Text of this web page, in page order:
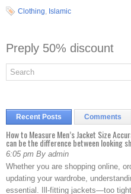
Clothing, Islamic
Preply 50% discount
Recent Posts Comments
How to Measure Men’s Jacket Size
can be the difference between looking
6:05 pm By admin
Whether you are shopping online,
updating your wardrobe,
essential. Ill-fitting jackets—too